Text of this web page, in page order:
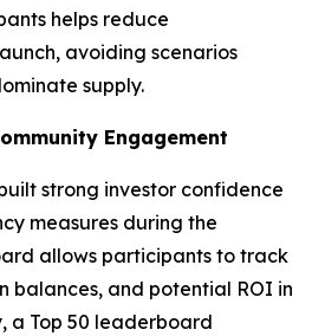
helps reduce
avoiding scenarios
supply.
Engagement
strong investor confidence
measures during the
allows participants to track
balances, and potential ROI in
a Top 50 leaderboard